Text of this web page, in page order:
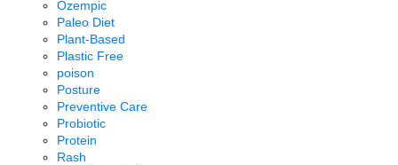
Ozempic
Paleo Diet
Plant-Based
Plastic Free
poison
Posture
Preventive Care
Probiotic
Protein
Rash